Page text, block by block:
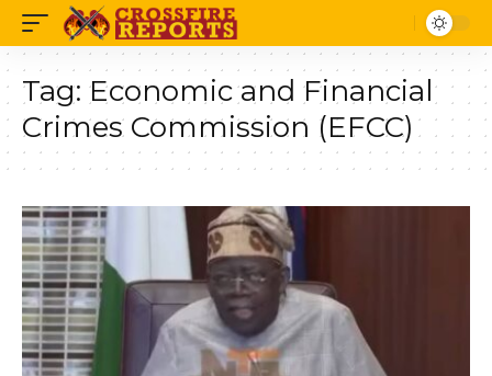
Tag: Economic and Financial
Crimes Commission (EFCC)